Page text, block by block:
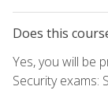
Does this
Yes, you will be
Security exams: